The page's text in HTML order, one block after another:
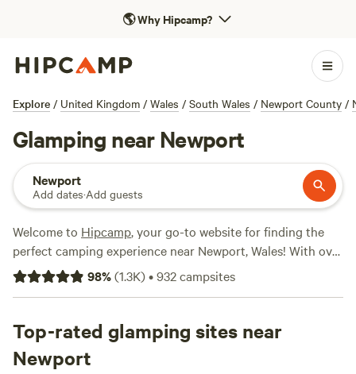
🌎Why Hipcamp?
Explore / United Kingdom / Wales / South Wales / Newport County /
Glamping near Newport
Newport
Add dates·Add guests
Welcome to Hipcamp, your go-to website for finding the
perfect camping experience near Newport, Wales! With over
4,200 options specifically tailored for glamping enthusiasts,
you'll find exactly what you're looking for. Whether you
covered. Our top campsites, includingCwmffrwd Farm
Campsite
(53 reviews), Hamperley Hideaways
andDigeddi Wildlife Camping
98%(1.3K)•932campsites
Top-rated glamping sites near
Newport